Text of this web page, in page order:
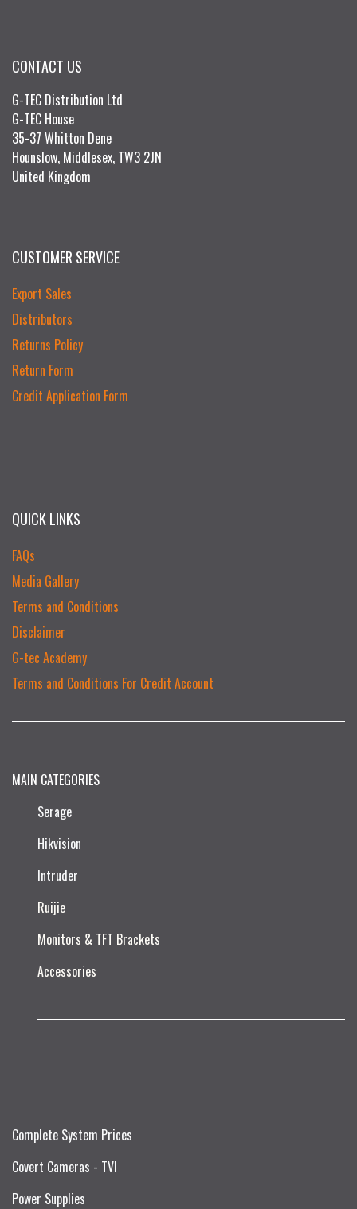
CONTACT US
G-TEC Distribution Ltd
G-TEC House
35-37 Whitton Dene
Hounslow, Middlesex, TW3 2JN
United Kingdom
CUSTOMER SERVICE
Export Sales
Distributors
Returns Policy
Return Form
Credit Application Form
QUICK LINKS
FAQs
Media Gallery
Terms and Conditions
Disclaimer
G-tec Academy
Terms and Conditions For Credit Account
MAIN CATEGORIES
Serage
Hikvision
Intruder
Ruijie​
Monitors & TFT Brackets
Accessories
Complete System Prices
Covert Cameras - TVI
Power Supplies